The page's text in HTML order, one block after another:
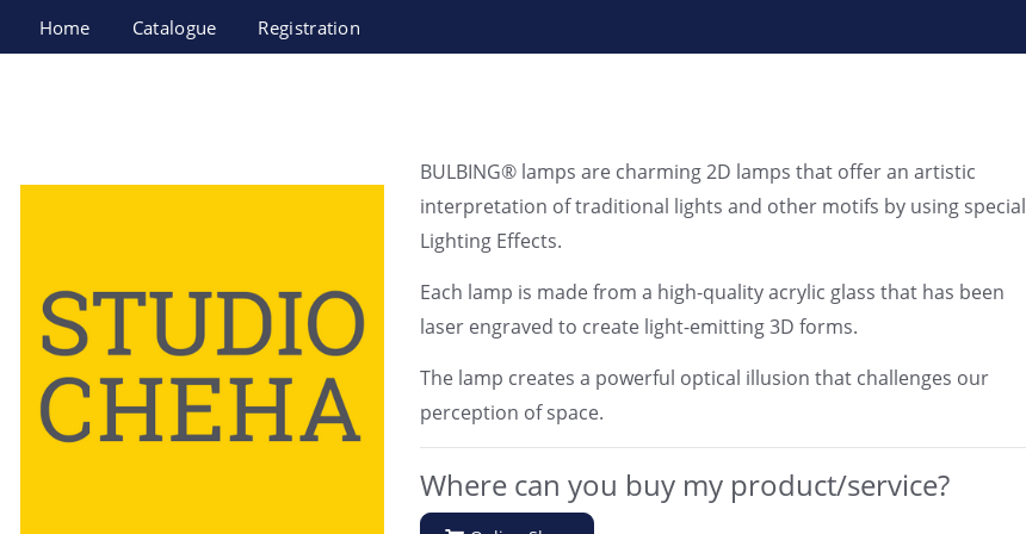
Home Catalogue Registration
BULBING® lamps are charming 2D lamps that offer an artistic
interpretation of traditional lights and other motifs by using special
Lighting Effects.
Each lamp is made from a high-quality acrylic glass that has been
laser engraved to create light-emitting 3D forms.
The lamp creates a powerful optical illusion that challenges our
perception of space.
Where can you buy my product/service?